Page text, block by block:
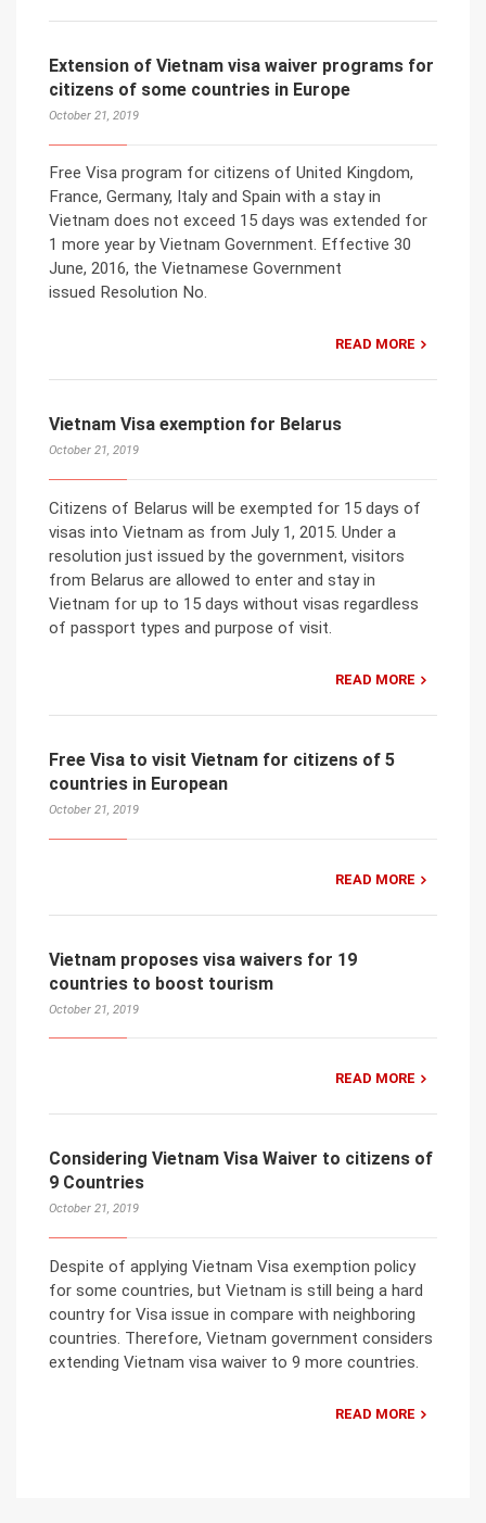
Extension of Vietnam visa waiver programs for
citizens of some countries in Europe
October 21, 2019
Free Visa program for citizens of United Kingdom,
France, Germany, Italy and Spain with a stay in
Vietnam does not exceed 15 days was extended for
1 more year by Vietnam Government. Effective 30
June, 2016, the Vietnamese Government
issued Resolution No.
READ MORE
Vietnam Visa exemption for Belarus
October 21, 2019
Citizens of Belarus will be exempted for 15 days of
visas into Vietnam as from July 1, 2015. Under a
resolution just issued by the government, visitors
from Belarus are allowed to enter and stay in
Vietnam for up to 15 days without visas regardless
of passport types and purpose of visit.
READ MORE
Free Visa to visit Vietnam for citizens of 5
countries in European
October 21, 2019
READ MORE
Vietnam proposes visa waivers for 19
countries to boost tourism
October 21, 2019
READ MORE
Considering Vietnam Visa Waiver to citizens of
9 Countries
October 21, 2019
Despite of applying Vietnam Visa exemption policy
for some countries, but Vietnam is still being a hard
country for Visa issue in compare with neighboring
countries. Therefore, Vietnam government considers
extending Vietnam visa waiver to 9 more countries.
READ MORE